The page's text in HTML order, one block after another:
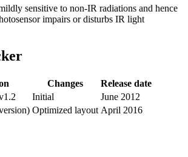
sensitive to non-IR radiations and hence
impairs or disturbs IR light
Changes
Release date
Initial
June 2012‎
Optimized layout April 2016